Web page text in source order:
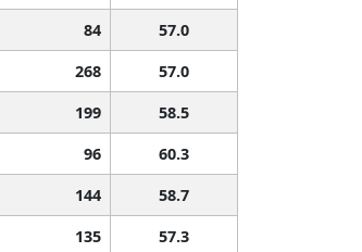
84
57.0
268
57.0
199
58.5
96
60.3
144
58.7
135
57.3